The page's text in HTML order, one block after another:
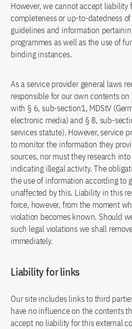
However, we cannot accept liability
completeness or up-to-datedness
guidelines and information
programmes as well as the use of
binding instances.
As a service provider general laws
responsible for our own contents
with § 6, sub-section1, MDStV
electronic media) and § 8, sub-
services statute). However, service
to monitor the information they
sources, nor must they research
indicating illegal activity. The
the use of information according to
unaffected by this. Liability in this
force, however, from the moment
violation becomes known. Should
such legal violations we shall
immediately.
Liability for links
Our site includes links to third
have no influence on the contents
accept no liability for this external